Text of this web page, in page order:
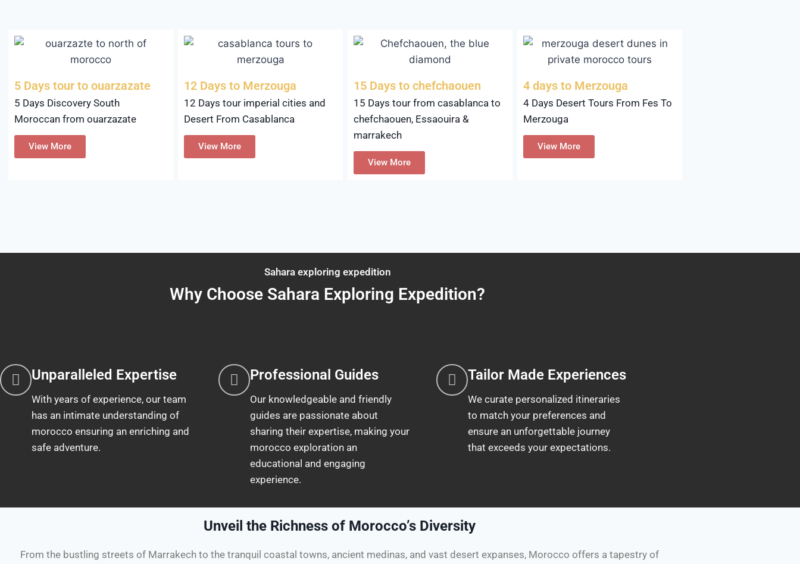
5 Days tour to ouarzazate
5 Days Discovery South
Moroccan from ouarzazate
View More
12 Days to Merzouga
12 Days tour imperial cities and
Desert From Casablanca
View More
15 Days to chefchaouen
15 Days tour from casablanca to
chefchaouen, Essaouira &
marrakech
View More
4 days to Merzouga
4 Days Desert Tours From Fes To
Merzouga
View More
Sahara exploring expedition
Why Choose Sahara Exploring Expedition?
Unparalleled Expertise
With years of experience, our team
has an intimate understanding of
morocco ensuring an enriching and
safe adventure.
Professional Guides
Our knowledgeable and friendly
guides are passionate about
sharing their expertise, making your
morocco exploration an
educational and engaging
experience.
Tailor Made Experiences
We curate personalized itineraries
to match your preferences and
ensure an unforgettable journey
that exceeds your expectations.
Unveil the Richness of Morocco’s Diversity
From the bustling streets of Marrakech to the tranquil coastal towns, ancient medinas, and vast desert expanses, Morocco offers a tapestry of